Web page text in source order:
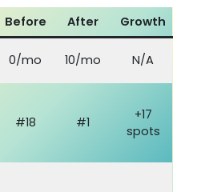
Before After
Growth
0/mo 10/mo N/A
#18 #1
+17
spots